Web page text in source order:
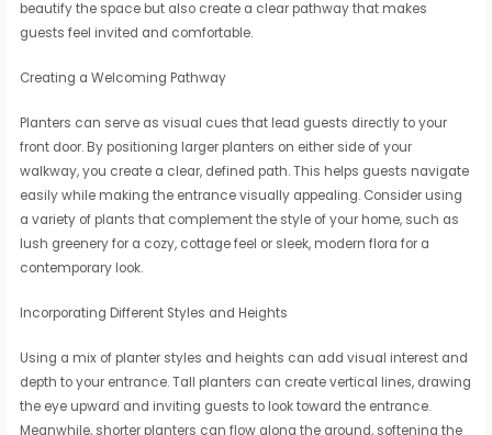
beautify the space but also create a clear pathway that makes
guests feel invited and comfortable.
Creating a Welcoming Pathway
Planters can serve as visual cues that lead guests directly to your
front door. By positioning larger planters on either side of your
walkway, you create a clear, defined path. This helps guests navigate
easily while making the entrance visually appealing. Consider using
a variety of plants that complement the style of your home, such as
lush greenery for a cozy, cottage feel or sleek, modern flora for a
contemporary look.
Incorporating Different Styles and Heights
Using a mix of planter styles and heights can add visual interest and
depth to your entrance. Tall planters can create vertical lines, drawing
the eye upward and inviting guests to look toward the entrance.
Meanwhile, shorter planters can flow along the ground, softening the